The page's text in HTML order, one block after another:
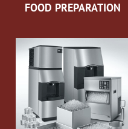
FOOD PREPARATION